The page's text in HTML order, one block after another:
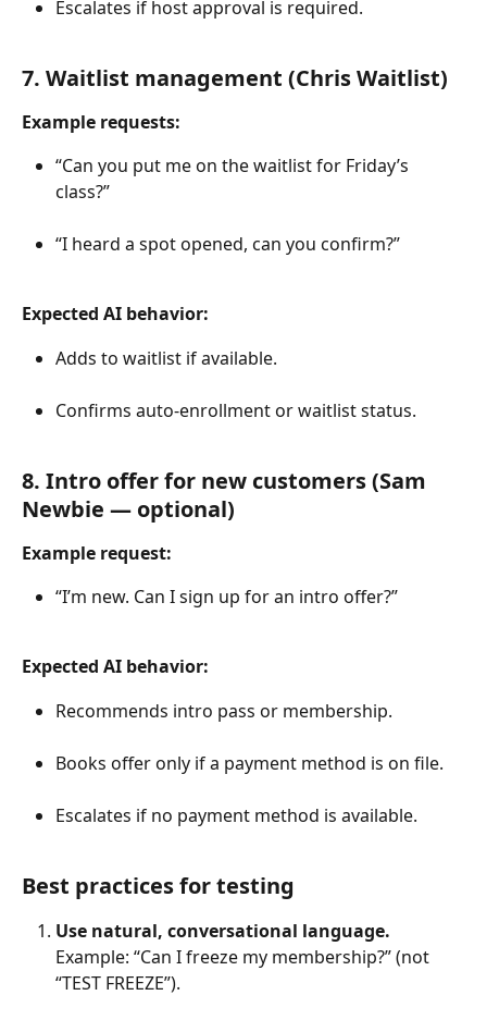
Escalates if host approval is required.
7. Waitlist management (Chris Waitlist)
Example requests:
“Can you put me on the waitlist for Friday’s
class?”
“I heard a spot opened, can you confirm?”
Expected AI behavior:
Adds to waitlist if available.
Confirms auto-enrollment or waitlist status.
8. Intro offer for new customers (Sam
Newbie — optional)
Example request:
“I’m new. Can I sign up for an intro offer?”
Expected AI behavior:
Recommends intro pass or membership.
Books offer only if a payment method is on file.
Escalates if no payment method is available.
Best practices for testing
Use natural, conversational language.
Example: “Can I freeze my membership?” (not
“TEST FREEZE”).